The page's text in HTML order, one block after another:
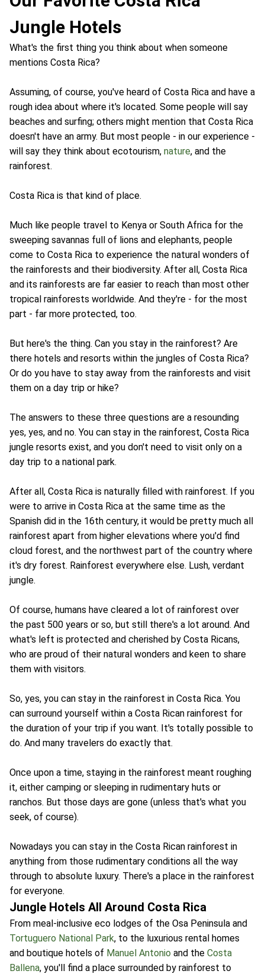
Jungle Hotels
What's the first thing you think about when someone
mentions Costa Rica?
Assuming, of course, you've heard of Costa Rica and have a
rough idea about where it's located. Some people will say
beaches and surfing; others might mention that Costa Rica
doesn't have an army. But most people - in our experience -
will say they think about ecotourism, nature, and the
rainforest.
Costa Rica is that kind of place.
Much like people travel to Kenya or South Africa for the
sweeping savannas full of lions and elephants, people
come to Costa Rica to experience the natural wonders of
the rainforests and their biodiversity. After all, Costa Rica
and its rainforests are far easier to reach than most other
tropical rainforests worldwide. And they're - for the most
part - far more protected, too.
But here's the thing. Can you stay in the rainforest? Are
there hotels and resorts within the jungles of Costa Rica?
Or do you have to stay away from the rainforests and visit
them on a day trip or hike?
The answers to these three questions are a resounding
yes, yes, and no. You can stay in the rainforest, Costa Rica
jungle resorts exist, and you don't need to visit only on a
day trip to a national park.
After all, Costa Rica is naturally filled with rainforest. If you
were to arrive in Costa Rica at the same time as the
Spanish did in the 16th century, it would be pretty much all
rainforest apart from higher elevations where you'd find
cloud forest, and the northwest part of the country where
it's dry forest. Rainforest everywhere else. Lush, verdant
jungle.
Of course, humans have cleared a lot of rainforest over
the past 500 years or so, but still there's a lot around. And
what's left is protected and cherished by Costa Ricans,
who are proud of their natural wonders and keen to share
them with visitors.
So, yes, you can stay in the rainforest in Costa Rica. You
can surround yourself within a Costa Rican rainforest for
the duration of your trip if you want. It's totally possible to
do. And many travelers do exactly that.
Once upon a time, staying in the rainforest meant roughing
it, either camping or sleeping in rudimentary huts or
ranchos. But those days are gone (unless that's what you
seek, of course).
Nowadays you can stay in the Costa Rican rainforest in
anything from those rudimentary conditions all the way
through to absolute luxury. There's a place in the rainforest
for everyone.
Jungle Hotels All Around Costa Rica
From meal-inclusive eco lodges of the Osa Peninsula and
Tortuguero National Park, to the luxurious rental homes
and boutique hotels of Manuel Antonio and the Costa
Ballena, you'll find a place surrounded by rainforest to